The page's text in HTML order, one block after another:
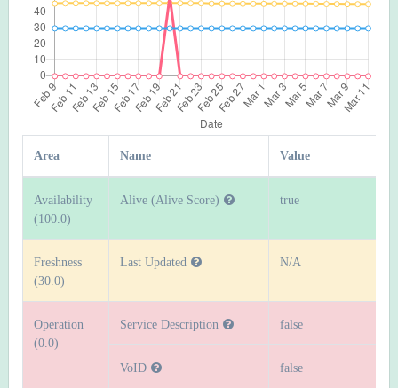
Area Name Value
Availability
(100.0)
Alive (Alive Score) true
Freshness
(30.0)
Last Updated N/A
Operation
(0.0)
Service Description false
VoID false